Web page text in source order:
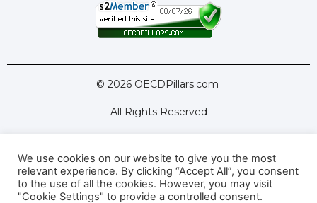
© 2026 OECDPillars.com
All Rights Reserved
Latest Tools Latest Articles
Pillar Two: FAQs About Us Contact Us
We use cookies on our website to give you the most
relevant experience. By clicking “Accept All”, you consent
to the use of all the cookies. However, you may visit
"Cookie Settings" to provide a controlled consent.